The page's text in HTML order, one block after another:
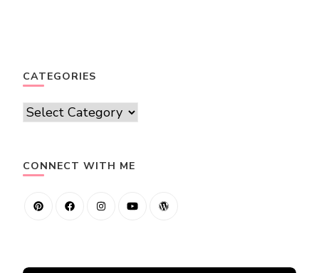
CATEGORIES
Categories
CONNECT WITH ME